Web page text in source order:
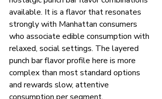
available. It is a flavor that resonates
strongly with Manhattan consumers
who associate edible consumption with
relaxed, social settings. The layered
punch bar flavor profile here is more
complex than most standard options
and rewards slow, attentive